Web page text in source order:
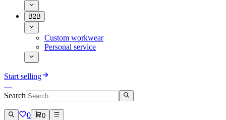
B2B
Custom workwear
Personal service
Start selling
Search
0 0